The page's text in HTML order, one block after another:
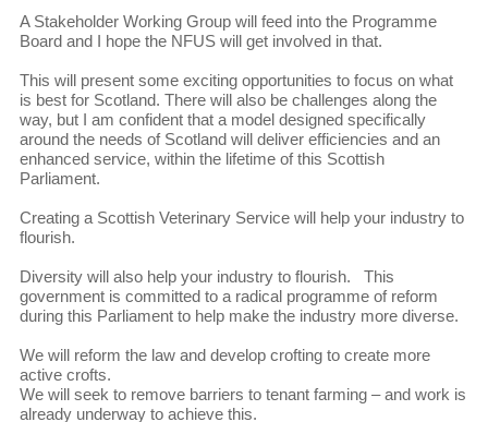
A Stakeholder Working Group will feed into the Programme
Board and I hope the NFUS will get involved in that.
This will present some exciting opportunities to focus on what
is best for Scotland. There will also be challenges along the
way, but I am confident that a model designed specifically
around the needs of Scotland will deliver efficiencies and an
enhanced service, within the lifetime of this Scottish
Parliament.
Creating a Scottish Veterinary Service will help your industry to
flourish.
Diversity will also help your industry to flourish. This
government is committed to a radical programme of reform
during this Parliament to help make the industry more diverse.
We will reform the law and develop crofting to create more
active crofts.
We will seek to remove barriers to tenant farming – and work is
already underway to achieve this.